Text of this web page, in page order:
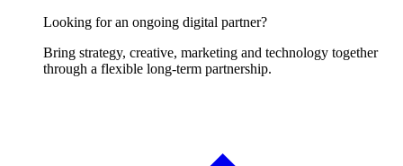
Looking for an ongoing digital partner?
Bring strategy, creative, marketing and technology together
through a flexible long-term partnership.